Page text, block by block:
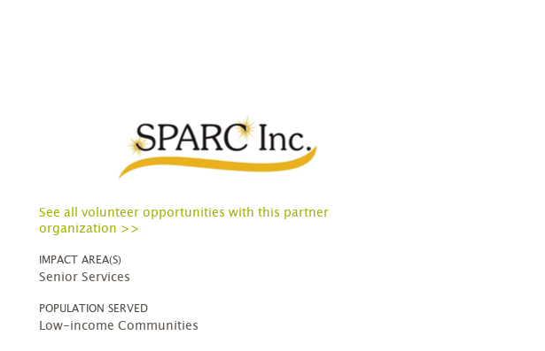
See all volunteer opportunities with this partner
organization >>
IMPACT AREA(S)
Senior Services
POPULATION SERVED
Low-income Communities